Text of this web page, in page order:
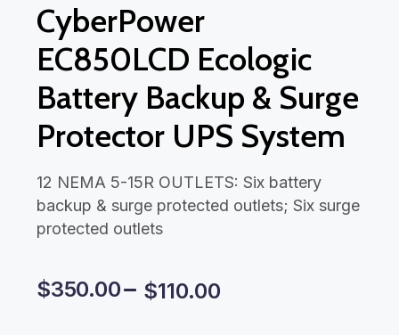
CyberPower
EC850LCD Ecologic
Battery Backup & Surge
Protector UPS System
$350.00 $110.00
12 NEMA 5-15R OUTLETS: Six battery
backup & surge protected outlets; Six surge
protected outlets